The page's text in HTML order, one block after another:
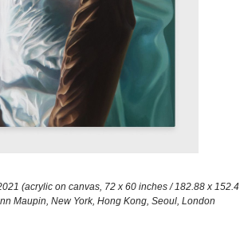
(acrylic on canvas, 72 x 60 inches / 182.88 x 152.4
Maupin, New York, Hong Kong, Seoul, London